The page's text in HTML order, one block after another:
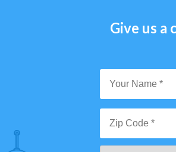
Give us a